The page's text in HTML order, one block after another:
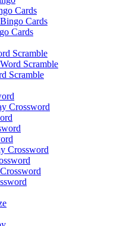
Cards
Cards
Cards
Scramble
Scramble
Scramble
Crossword
Crossword